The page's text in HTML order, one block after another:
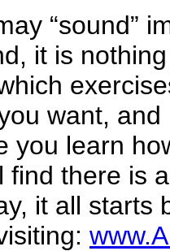
“sound”
it is
want,
you learn
find there is
it all starts